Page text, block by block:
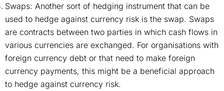
Swaps: Another sort of hedging instrument that can be
used to hedge against currency risk is the swap. Swaps
are contracts between two parties in which cash flows in
various currencies are exchanged. For organisations with
foreign currency debt or that need to make foreign
currency payments, this might be a beneficial approach
to hedge against currency risk.